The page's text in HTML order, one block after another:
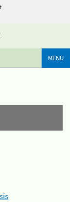
MENU